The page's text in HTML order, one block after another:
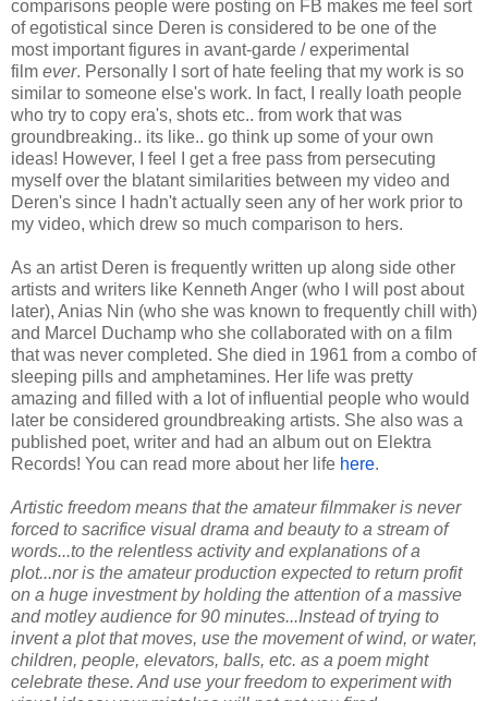
comparisons people were posting on FB makes me feel sort
of egotistical since Deren is considered to be one of the
most important figures in avant-garde / experimental
film ever. Personally I sort of hate feeling that my work is so
similar to someone else's work. In fact, I really loath people
who try to copy era's, shots etc.. from work that was
groundbreaking.. its like.. go think up some of your own
ideas! However, I feel I get a free pass from persecuting
myself over the blatant similarities between my video and
Deren's since I hadn't actually seen any of her work prior to
my video, which drew so much comparison to hers.
As an artist Deren is frequently written up along side other
artists and writers like Kenneth Anger (who I will post about
later), Anias Nin (who she was known to frequently chill with)
and Marcel Duchamp who she collaborated with on a film
that was never completed. She died in 1961 from a combo of
sleeping pills and amphetamines. Her life was pretty
amazing and filled with a lot of influential people who would
later be considered groundbreaking artists. She also was a
published poet, writer and had an album out on Elektra
Records! You can read more about her life here.
Artistic freedom means that the amateur filmmaker is never
forced to sacrifice visual drama and beauty to a stream of
words...to the relentless activity and explanations of a
plot...nor is the amateur production expected to return profit
on a huge investment by holding the attention of a massive
and motley audience for 90 minutes...Instead of trying to
invent a plot that moves, use the movement of wind, or water,
children, people, elevators, balls, etc. as a poem might
celebrate these. And use your freedom to experiment with